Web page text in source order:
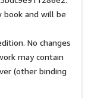
book and will be
No changes
may contain
(other binding